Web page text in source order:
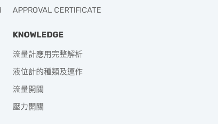
APPROVAL CERTIFICATE
KNOWLEDGE
流量計應用完整解析
液位計的種類及運作
流量開關
壓力開關